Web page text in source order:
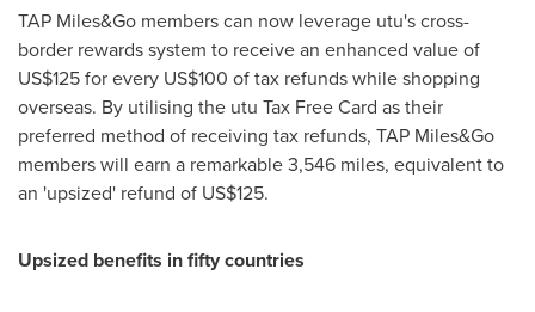
TAP Miles&Go members can now leverage utu's cross-
border rewards system to receive an enhanced value of
US$125for every US$100 of tax refunds while shopping
overseas. By utilising the utu Tax Free Card as their
preferred method of receiving tax refunds, TAP Miles&Go
members will earn a remarkable 3,546 miles, equivalent to
an 'upsized' refund of US$125.
Upsized benefits in fifty countries